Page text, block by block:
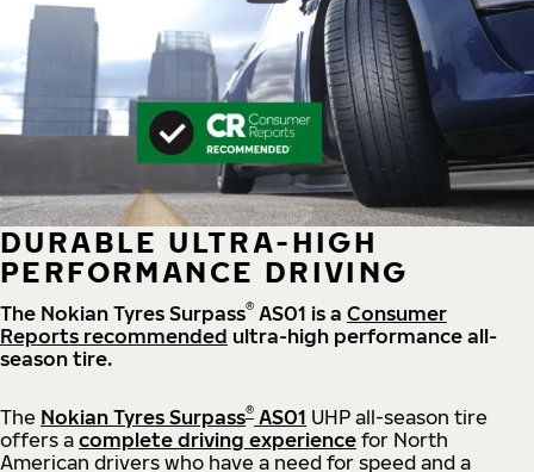
DURABLE ULTRA-HIGH
PERFORMANCE DRIVING
The Nokian Tyres Surpass® AS01 is a Consumer
Reports recommended ultra-high performance all-
season tire.
The Nokian Tyres Surpass® AS01 UHP all-season tire
offers a complete driving experience for North
American drivers who have a need for speed and a